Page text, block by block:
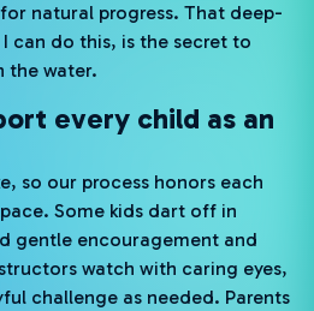
natural progress. That deep-
can do this, is the secret to
the water.
every child as an
so our process honors each
Some kids dart off in
gentle encouragement and
watch with caring eyes,
challenge as needed. Parents